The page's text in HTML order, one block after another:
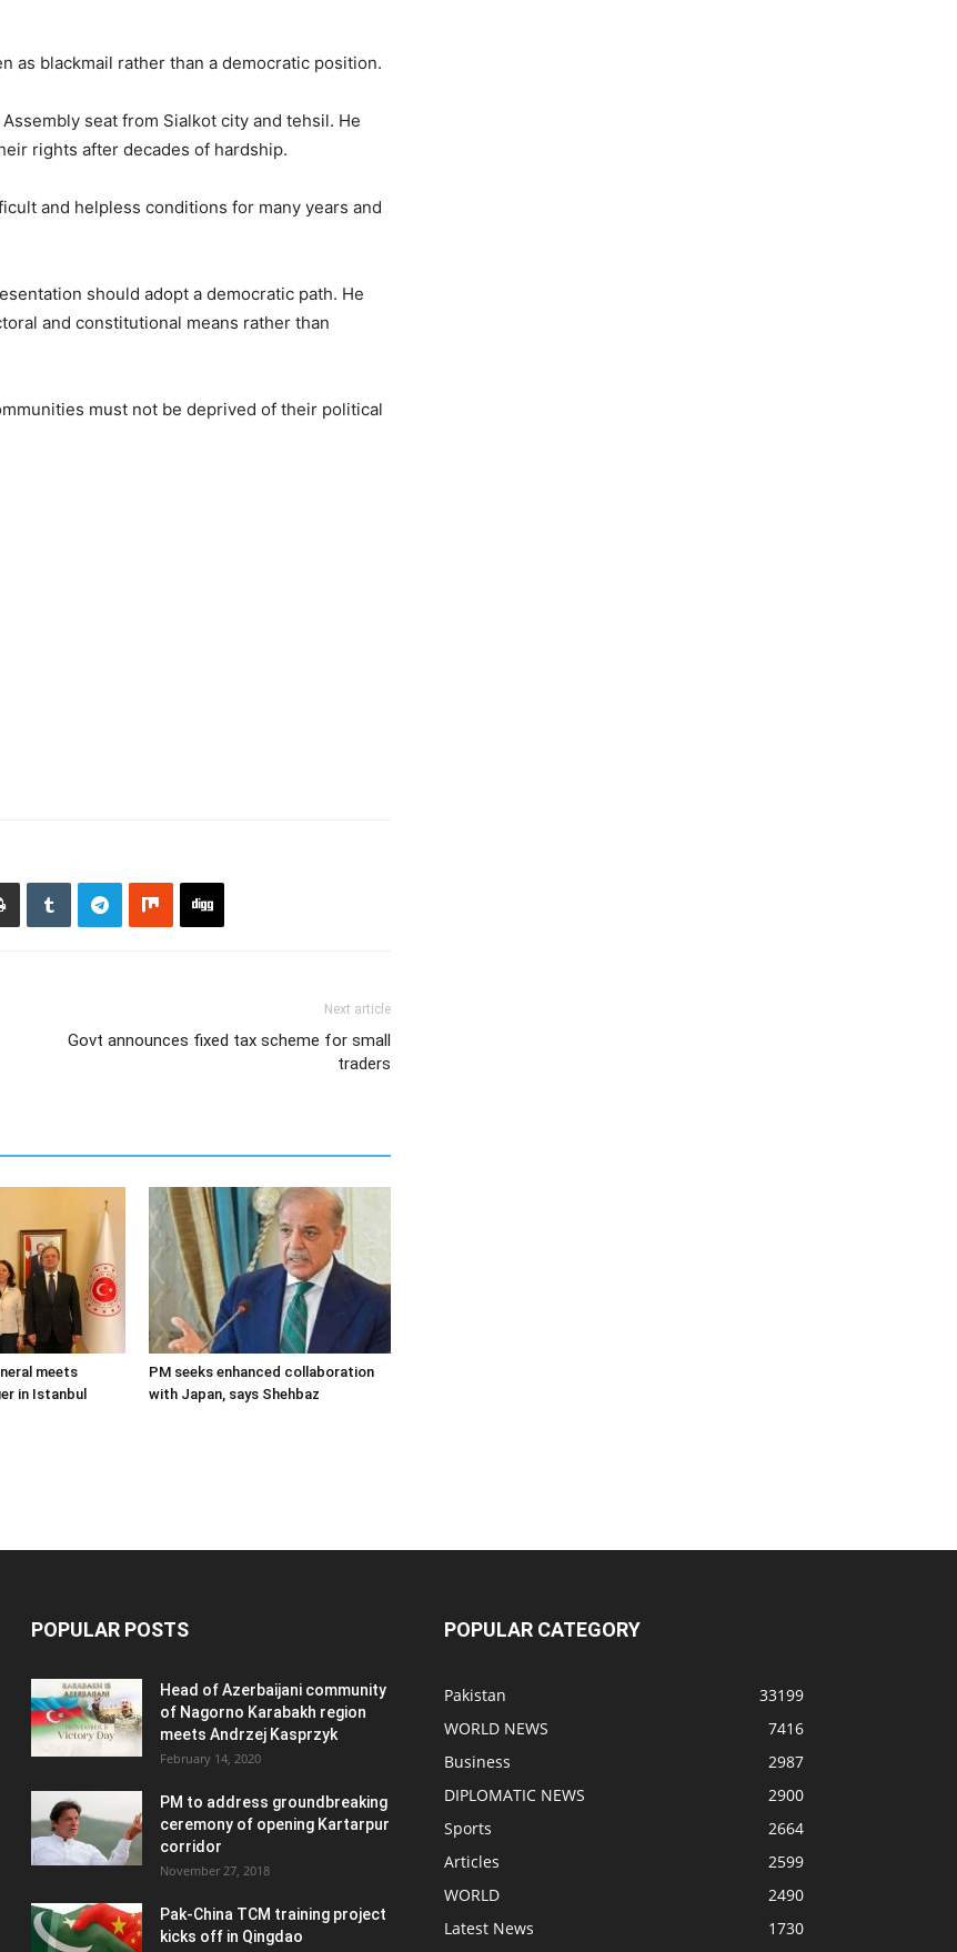
as blackmail rather than a democratic position.
seat from Sialkot city and tehsil. He
rights after decades of hardship.
and helpless conditions for many years and
should adopt a democratic path. He
and constitutional means rather than
must not be deprived of their political
Next article
Govt announces fixed tax scheme for small
traders
meets
in Istanbul
PM seeks enhanced collaboration
with Japan, says Shehbaz
POPULAR POSTS
Head of Azerbaijani community
of Nagorno Karabakh region
meets Andrzej Kasprzyk
February 14, 2020
PM to address groundbreaking
ceremony of opening Kartarpur
corridor
November 27, 2018
Pak-China TCM training project
kicks off in Qingdao
POPULAR CATEGORY
Pakistan
33199
WORLD NEWS
7416
Business
2987
DIPLOMATIC NEWS
2900
Sports
2664
Articles
2599
WORLD
2490
Latest News
1730